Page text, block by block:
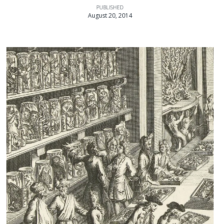
PUBLISHED
August 20, 2014